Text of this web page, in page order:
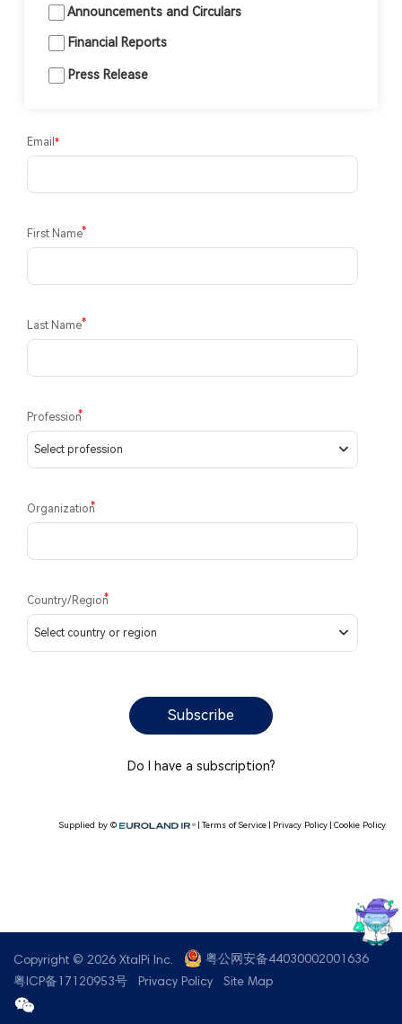
Copyright © 2026 XtalPi Inc.
粤公网安备44030002001636
粤ICP备17120953号
Privacy Policy Site Map